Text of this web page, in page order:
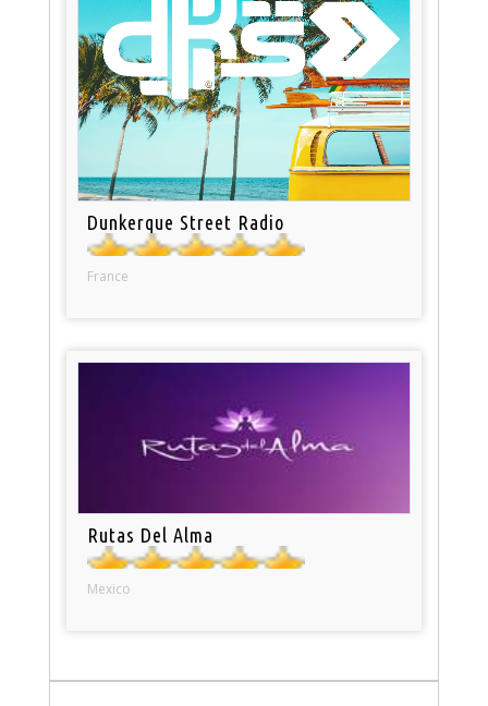
Dunkerque Street Radio
France
Rutas Del Alma
Mexico